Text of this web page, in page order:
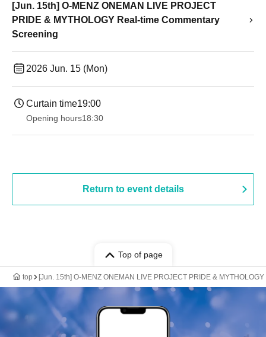
[Jun. 15th] O-MENZ ONEMAN LIVE PROJECT
PRIDE & MYTHOLOGY Real-time Commentary
Screening
2026 Jun. 15 (Mon)
Curtain time19:00​ ​ ​ ​​ ​​ ​​ ​​ ​​ ​​ ​​ ​​ ​​ ​​ ​​ ​​ ​​ ​​ ​​ ​​ ​​ ​​ ​​ ​​ ​​ ​​ ​​ ​​ ​​ ​​ ​​ ​​ ​​ ​​ ​​ ​​ ​​ ​​ ​​ ​​ ​​ ​​ ​​ ​​ ​​ ​​ ​​ ​​ ​​ ​​ ​​ ​
Opening hours18:30
Return to event details
Top of page
top [Jun. 15th] O-MENZ ONEMAN LIVE PROJECT PRIDE &